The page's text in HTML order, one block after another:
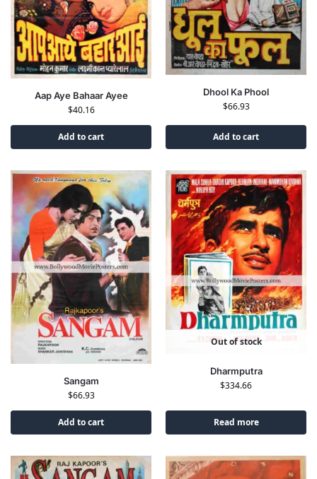
Aap Aye Bahaar Ayee
$40.16
Add to cart
Dhool Ka Phool
$66.93
Add to cart
Sangam
$66.93
Add to cart
Out of stock
Dharmputra
$334.66
Read more